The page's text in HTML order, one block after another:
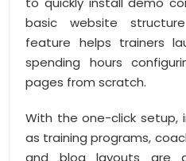
basic website
feature helps trainers
spending hours
pages from scratch.
With the one-click setup,
as training programs,
and blog layouts are